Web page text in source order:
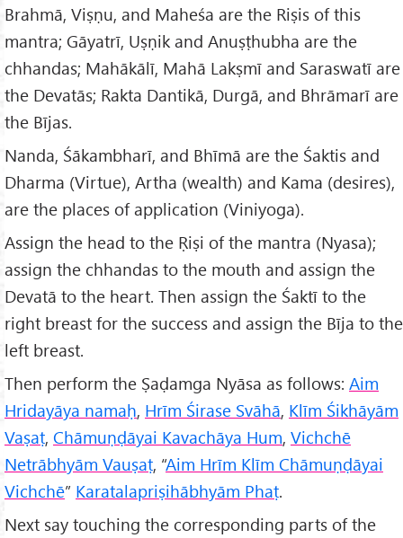
Brahmā, Viṣṇu, and Maheśa are the Riṣis of this
mantra; Gāyatrī, Uṣṇik and Anuṣṭhubha are the
chhandas; Mahākālī, Mahā Lakṣmī and Saraswatī are
the Devatās; Rakta Dantikā, Durgā, and Bhrāmarī are
the Bījas.
Nanda, Śākambharī, and Bhīmā are the Śaktis and
Dharma (Virtue), Artha (wealth) and Kama (desires),
are the places of application (Viniyoga).
Assign the head to the Ṛiṣi of the mantra (Nyasa);
assign the chhandas to the mouth and assign the
Devatā to the heart. Then assign the Śaktī to the
right breast for the success and assign the Bīja to the
left breast.
Then perform the Ṣaḍamga Nyāsa as follows: Aim
Hridayāya namaḥ, Hrīm Śirase Svāhā, Klīm Śikhāyām
Vaṣaṭ, Chāmuṇḍāyai Kavachāya Hum, Vichchē
Netrābhyām Vauṣaṭ, “Aim Hrīm Klīm Chāmuṇḍāyai
Vichchē” Karatalapriṣihābhyām Phaṭ.
Next say touching the corresponding parts of the